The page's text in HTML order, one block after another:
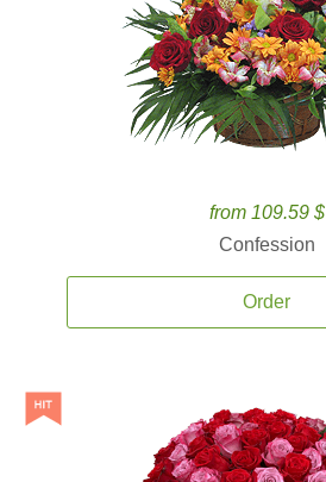
from 109.59 $
Confession
Order